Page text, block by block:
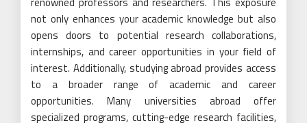
not only enhances your academic knowledge but also
opens doors to potential research collaborations,
internships, and career opportunities in your field of
interest. Additionally, studying abroad provides access
to a broader range of academic and career
opportunities. Many universities abroad offer
specialized programs, cutting-edge research facilities,